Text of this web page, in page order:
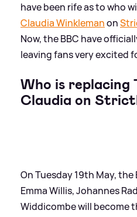
have been rife as to who
Claudia Winklemanon
Now, the BBC have
leaving fans very excited
Who is replacing
Claudia on
On Tuesday 19th May,
Emma Willis, Johannes
Widdicombe will become